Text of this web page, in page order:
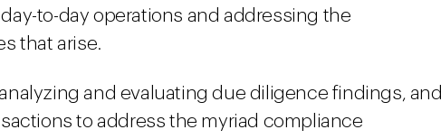
to-day operations and addressing the
that arise.
and evaluating due diligence findings, and
to address the myriad compliance